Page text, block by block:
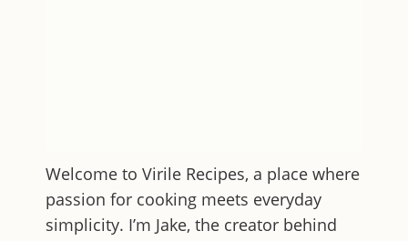
Welcome to Virile Recipes, a place where
passion for cooking meets everyday
simplicity. I’m Jake, the creator behind